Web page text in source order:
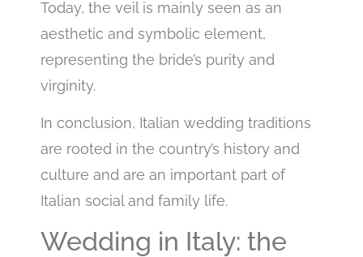
Today, the veil is mainly seen as an
aesthetic and symbolic element,
representing the bride’s purity and
virginity.
In conclusion, Italian wedding traditions
are rooted in the country’s history and
culture and are an important part of
Italian social and family life.
Wedding in Italy: the